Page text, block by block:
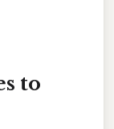
to